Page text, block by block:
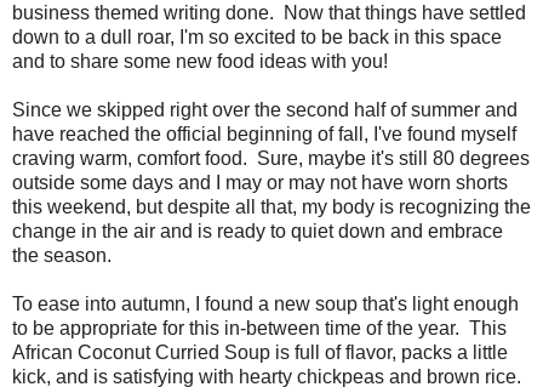
business themed writing done. Now that things have settled
down to a dull roar, I'm so excited to be back in this space
and to share some new food ideas with you!
Since we skipped right over the second half of summer and
have reached the official beginning of fall, I've found myself
craving warm, comfort food. Sure, maybe it's still 80 degrees
outside some days and I may or may not have worn shorts
this weekend, but despite all that, my body is recognizing the
change in the air and is ready to quiet down and embrace
the season.
To ease into autumn, I found a new soup that's light enough
to be appropriate for this in-between time of the year. This
African Coconut Curried Soup is full of flavor, packs a little
kick, and is satisfying with hearty chickpeas and brown rice.